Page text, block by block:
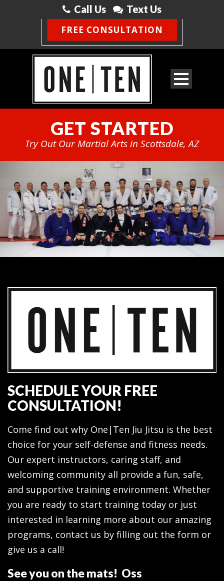
Call Us Text Us
FREE CONSULTATION
GET STARTED
Try Out Our Martial Arts in Scottsdale, AZ
SCHEDULE YOUR FREE
CONSULTATION!
Come find out why One|Ten Jiu Jitsu is the best
choice for your self-defense and fitness needs.
Our expert instructors, caring staff, and
welcoming community all provide a fun, safe,
and supportive training environment. Whether
you are ready to start training today or just
interested in learning more about our amazing
programs, contact us by filling out the form or
give us a call!
See you on the mats! Oss